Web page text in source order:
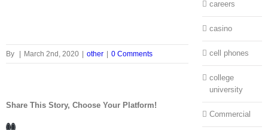
By | March 2nd, 2020 | other | 0 Comments
Share This Story, Choose Your Platform!
Facebook
LinkedIn
careers
casino
cell phones
college
university
Commercial